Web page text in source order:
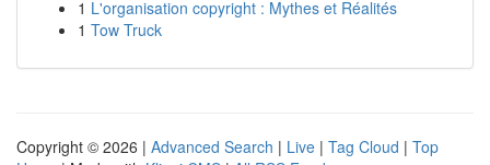
1 L'organisation copyright : Mythes et Réalités
1 Tow Truck
Copyright © 2026 | Advanced Search | Live | Tag Cloud | Top